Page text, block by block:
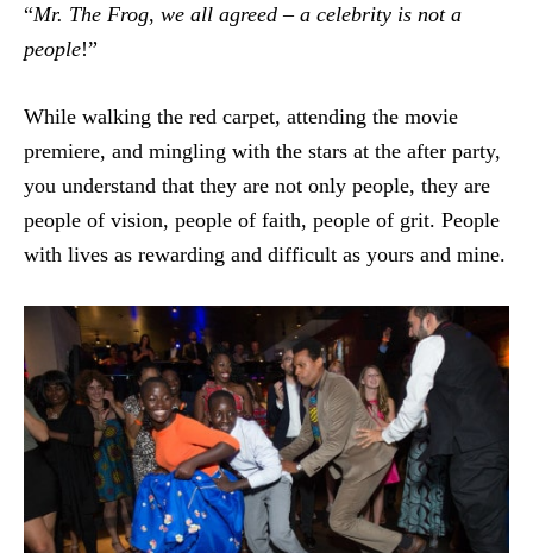
“Mr. The Frog, we all agreed – a celebrity is not a
people!”
While walking the red carpet, attending the movie
premiere, and mingling with the stars at the after party,
you understand that they are not only people, they are
people of vision, people of faith, people of grit. People
with lives as rewarding and difficult as yours and mine.